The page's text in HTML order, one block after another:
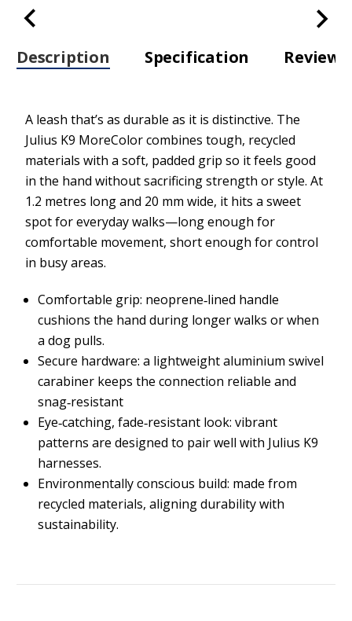
Description Specification Review
A leash that’s as durable as it is distinctive. The
Julius K9 MoreColor combines tough, recycled
materials with a soft, padded grip so it feels good
in the hand without sacrificing strength or style. At
1.2 metres long and 20 mm wide, it hits a sweet
spot for everyday walks—long enough for
comfortable movement, short enough for control
in busy areas.
Comfortable grip: neoprene‑lined handle
cushions the hand during longer walks or when
a dog pulls.
Secure hardware: a lightweight aluminium swivel
carabiner keeps the connection reliable and
snag‑resistant
Eye‑catching, fade‑resistant look: vibrant
patterns are designed to pair well with Julius K9
harnesses.
Environmentally conscious build: made from
recycled materials, aligning durability with
sustainability.